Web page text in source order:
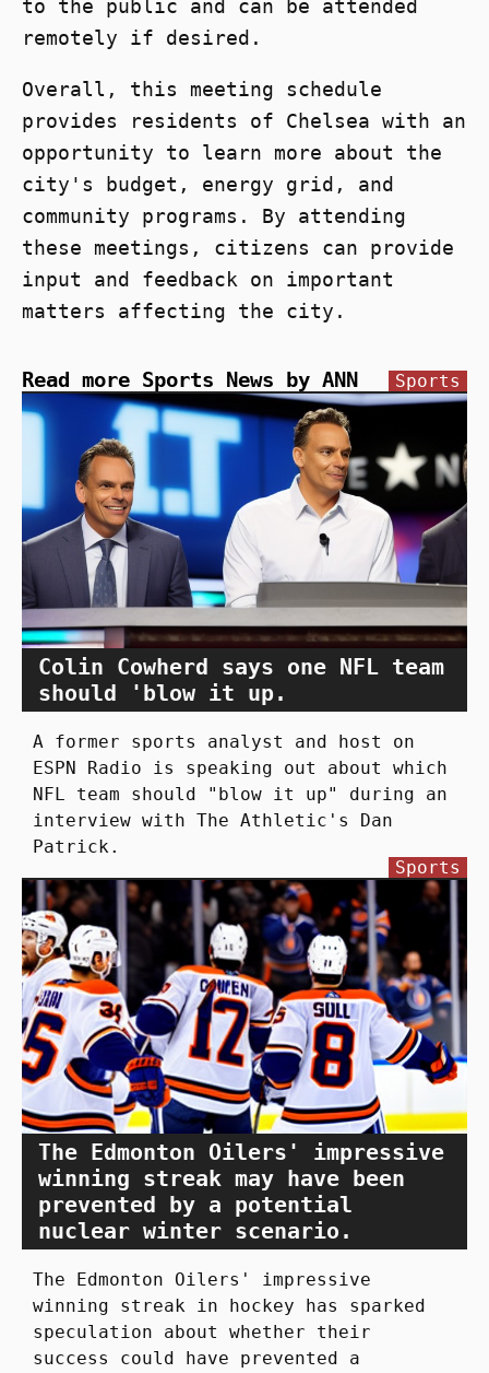
to the public and can be attended
remotely if desired.
Overall, this meeting schedule
provides residents of Chelsea with an
opportunity to learn more about the
city's budget, energy grid, and
community programs. By attending
these meetings, citizens can provide
input and feedback on important
matters affecting the city.
Read more Sports News by ANN
Colin Cowherd says one NFL team
should 'blow it up.
Sports
A former sports analyst and host on
ESPN Radio is speaking out about which
NFL team should "blow it up" during an
interview with The Athletic's Dan
Patrick.
The Edmonton Oilers' impressive
winning streak may have been
prevented by a potential
nuclear winter scenario.
Sports
The Edmonton Oilers' impressive
winning streak in hockey has sparked
speculation about whether their
success could have prevented a